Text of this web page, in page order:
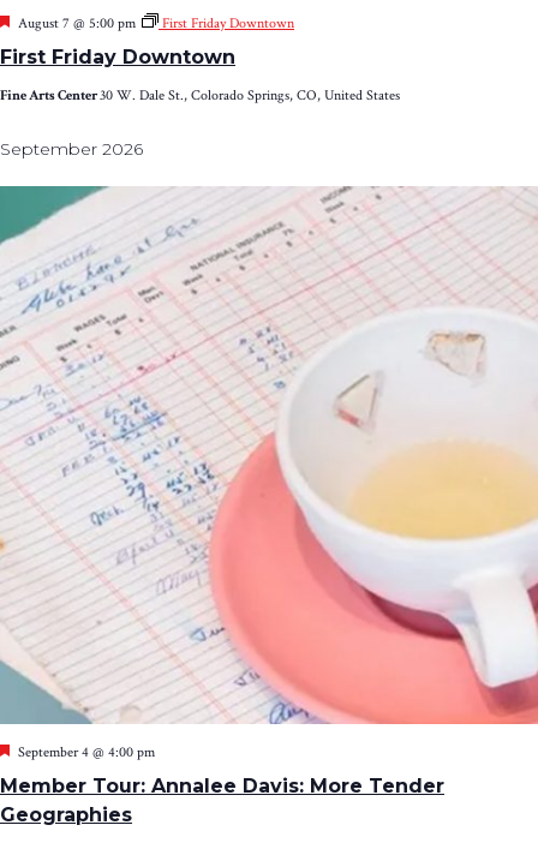
First Friday Downtown
Featured
August 7 @ 5:00 pm First Friday Downtown
Fine Arts Center30 W. Dale St., Colorado Springs, CO, United States
September 2026
Member Tour: Annalee Davis: More Tender
Geographies
Featured
September 4 @ 4:00 pm